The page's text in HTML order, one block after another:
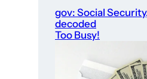
gov: Social
decoded
Too Busy!